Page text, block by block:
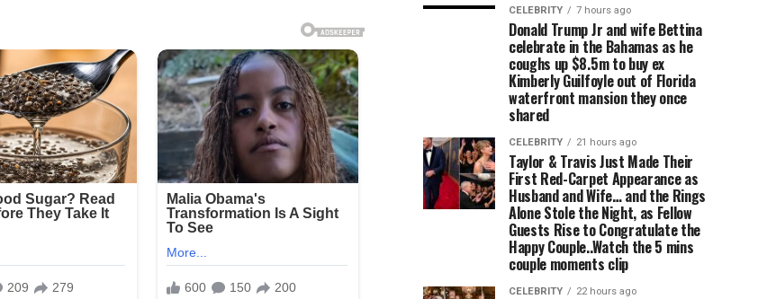
CELEBRITY 7 hours ago
Donald Trump Jr and wife Bettina
celebrate in the Bahamas as he
coughs up $8.5m to buy ex
Kimberly Guilfoyle out of Florida
waterfront mansion they once
shared
CELEBRITY 21 hours ago
Taylor & Travis Just Made Their
First Red-Carpet Appearance as
Husband and Wife… and the Rings
Alone Stole the Night, as Fellow
Guests Rise to Congratulate the
Happy Couple..Watch the 5 mins
couple moments clip
CELEBRITY 22 hours ago